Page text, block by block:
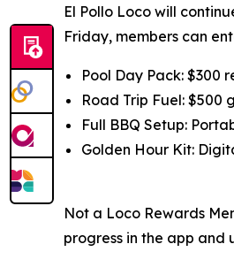
El Pollo Loco will
Friday, members can
Pool Day Pack: $300
Road Trip Fuel: $500
Full BBQ Setup:
Golden Hour Kit:
Not a Loco Rewards
progress in the app and